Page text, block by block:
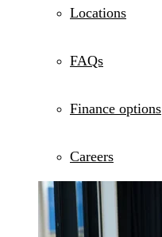
Locations
FAQs
Finance options
Careers